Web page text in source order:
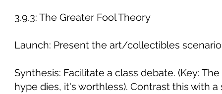
3.9.3: The Greater Fool Theory
Launch: Present the art/collectibles
Synthesis: Facilitate a class debate. (Key:
hype dies, it's worthless). Contrast this with